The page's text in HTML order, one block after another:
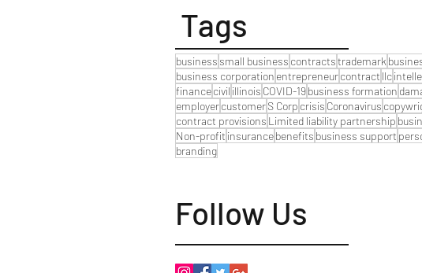
Tags
business small business contractstrademark
business corporation entrepreneurcontract llc
financecivil illinois COVID-19business formation
employercustomerS Corp crisis Coronavirus
contract provisions Limited liability partnership
Non-profit insurancebenefits business support
branding
Follow Us